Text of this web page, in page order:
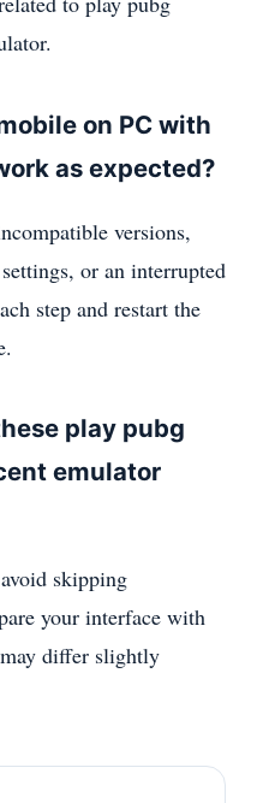
on PC with
as expected?
versions,
or an interrupted
step and restart the
play pubg
emulator
skipping
your interface with
may differ slightly